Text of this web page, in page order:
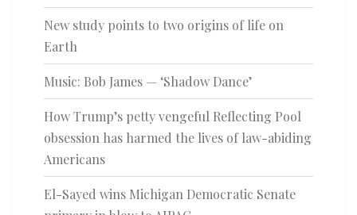
New study points to two origins of life on
Earth
Music: Bob James — ‘Shadow Dance’
How Trump’s petty vengeful Reflecting Pool
obsession has harmed the lives of law-abiding
Americans
El-Sayed wins Michigan Democratic Senate